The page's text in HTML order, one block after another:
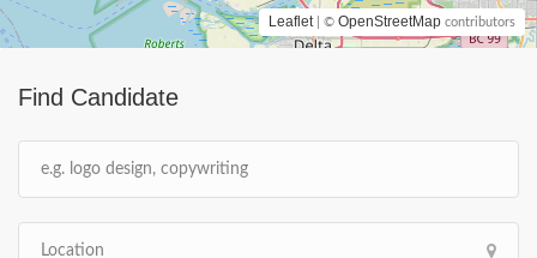
Find Candidate
Leaflet | © OpenStreetMap contributors